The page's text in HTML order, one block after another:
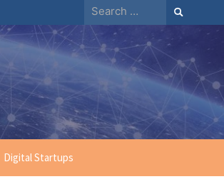
Digital Startups